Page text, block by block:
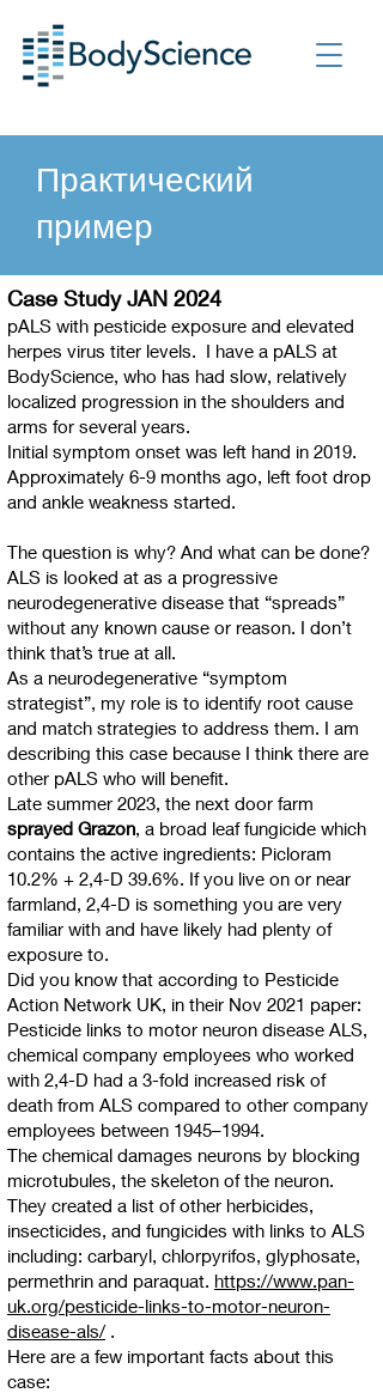
Практический
пример
Case Study JAN 2024
pALS with pesticide exposure and elevated
herpes virus titer levels. I have a pALS at
BodyScience, who has had slow, relatively
localized progression in the shoulders and
arms for several years.
Initial symptom onset was left hand in 2019.
Approximately 6-9 months ago, left foot drop
and ankle weakness started.
The question is why? And what can be done?
ALS is looked at as a progressive
neurodegenerative disease that “spreads”
without any known cause or reason. I don’t
think that’s true at all.
As a neurodegenerative “symptom
strategist”, my role is to identify root cause
and match strategies to address them. I am
describing this case because I think there are
other pALS who will benefit.
Late summer 2023, the next door farm
sprayed Grazon, a broad leaf fungicide which
contains the active ingredients: Picloram
10.2% + 2,4-D 39.6%. If you live on or near
farmland, 2,4-D is something you are very
familiar with and have likely had plenty of
exposure to.
Did you know that according to Pesticide
Action Network UK, in their Nov 2021 paper:
Pesticide links to motor neuron disease ALS,
chemical company employees who worked
with 2,4-D had a 3-fold increased risk of
death from ALS compared to other company
employees between 1945–1994.
The chemical damages neurons by blocking
microtubules, the skeleton of the neuron.
They created a list of other herbicides,
insecticides, and fungicides with links to ALS
including: carbaryl, chlorpyrifos, glyphosate,
permethrin and paraquat. https://www.pan-
uk.org/pesticide-links-to-motor-neuron-
disease-als/ .
Here are a few important facts about this
case: